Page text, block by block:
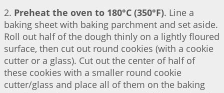
2. Preheat the oven to 180°C (350°F). Line a
baking sheet with baking parchment and set aside.
Roll out half of the dough thinly on a lightly floured
surface, then cut out round cookies (with a cookie
cutter or a glass). Cut out the center of half of
these cookies with a smaller round cookie
cutter/glass and place all of them on the baking